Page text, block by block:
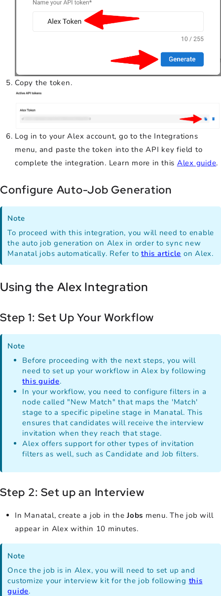
Copy the token.
Log in to your Alex account, go to the Integrations
menu, and paste the token into the API key field to
complete the integration. Learn more in this Alex guide.
Configure Auto-Job Generation
Note
To proceed with this integration, you will need to enable
the auto job generation on Alex in order to sync new
Manatal jobs automatically. Refer to this article on Alex.
Using the Alex Integration
Step 1: Set Up Your Workflow
Note
Before proceeding with the next steps, you will
need to set up your workflow in Alex by following
this guide.
In your workflow, you need to configure filters in a
node called "New Match" that maps the 'Match'
stage to a specific pipeline stage in Manatal. This
ensures that candidates will receive the interview
invitation when they reach that stage.
Alex offers support for other types of invitation
filters as well, such as Candidate and Job filters.
Step 2: Set up an Interview
In Manatal, create a job in the Jobs menu. The job will
appear in Alex within 10 minutes.
Note
Once the job is in Alex, you will need to set up and
customize your interview kit for the job following this
guide.